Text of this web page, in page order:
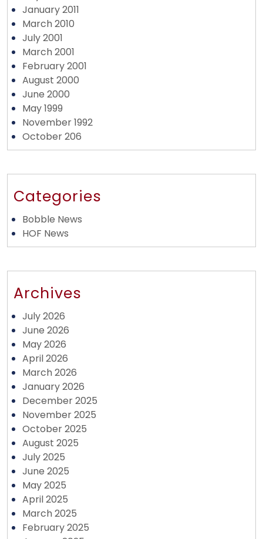
January 2011
March 2010
July 2001
March 2001
February 2001
August 2000
June 2000
May 1999
November 1992
October 206
Categories
Bobble News
HOF News
Archives
July 2026
June 2026
May 2026
April 2026
March 2026
January 2026
December 2025
November 2025
October 2025
August 2025
July 2025
June 2025
May 2025
April 2025
March 2025
February 2025